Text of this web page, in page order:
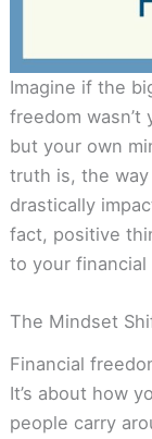
Imagine if the
freedom
but your own
truth is, the
drastically
fact, positive
to your financial
The Mindset
Financial
It’s about how
people carry